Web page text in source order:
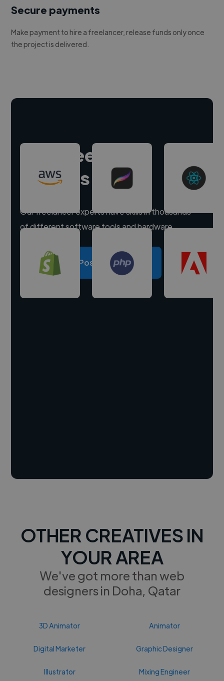
Secure payments
Make payment to hire a freelancer, release funds only once
the project is delivered.
Hire freelance
experts
Our freelancer experts have skills in thousands
of different software tools and hardware.
Post a project
OTHER CREATIVES IN
YOUR AREA
We've got more than web
designers in Doha, Qatar
3D Animator Animator
Digital Marketer Graphic Designer
Illustrator Mixing Engineer